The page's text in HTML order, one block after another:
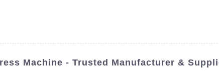
Machine - Trusted Manufacturer &